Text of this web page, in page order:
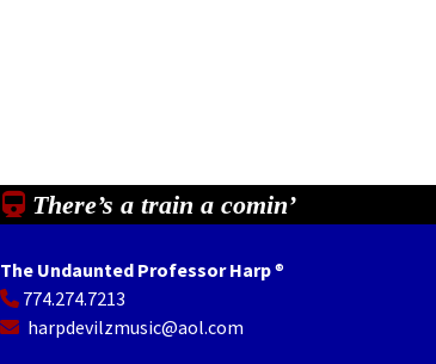
There’s a train a comin’
The Undaunted Professor Harp®
774.274.7213
harpdevilzmusic@aol.com